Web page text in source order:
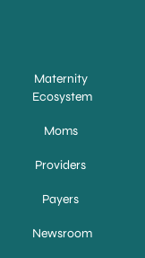
Maternity
Ecosystem
Moms
Providers
Payers
Newsroom